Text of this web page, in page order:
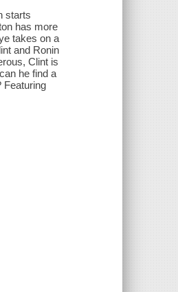
starts
has more
takes on a
and Ronin
Clint is
he find a
Featuring